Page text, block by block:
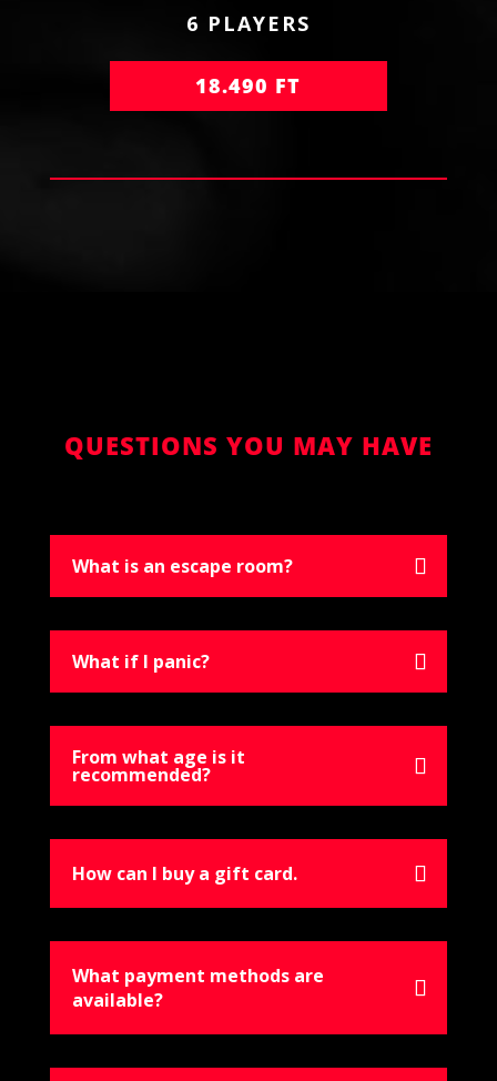
6 PLAYERS
18.490 FT
QUESTIONS YOU MAY HAVE
What is an escape room?
What if I panic?
From what age is it
recommended?
How can I buy a gift card.
What payment methods are
available?